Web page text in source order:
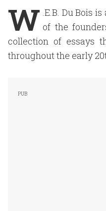
W .E.B. Du Bois
of the
collection of essays
throughout the early